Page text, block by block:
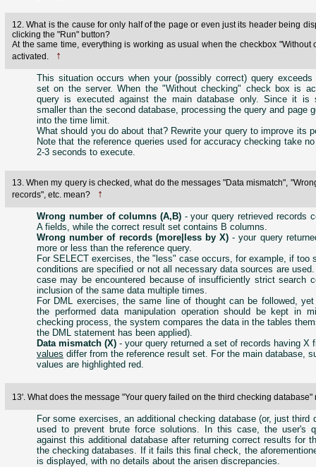
12. What is the cause for only half of the page or even just its header being
clicking the "Run" button?
At the same time, everything is working as usual when the checkbox "Without
activated.
↑
This situation occurs when your (possibly correct) query exceeds
set on the server. When the "Without checking" check box is
query is executed against the main database only. Since it is
smaller than the second database, processing the query and page
into the time limit.
What should you do about that? Rewrite your query to improve its
Note that the reference queries used for accuracy checking take
2-3 seconds to execute.
13. When my query is checked, what do the messages "Data mismatch",
records", etc. mean?
↑
Wrong number of columns (A,B)- your query retrieved records
A fields, while the correct result set contains B columns.
Wrong number of records (more|less by X) - your query
more or less than the reference query.
For SELECT exercises, the "less" case occurs, for example, if too
conditions are specified or not all necessary data sources are
case may be encountered because of insufficiently strict search
inclusion of the same data multiple times.
For DML exercises, the same line of thought can be followed,
the performed data manipulation operation should be kept in
checking process, the system compares the data in the tables
the DML statement has been applied).
Data mismatch (X) - your query returned a set of records having X
values differ from the reference result set. For the main database,
values are highlighted red.
13'. What does the message "Your query failed on the third checking
For some exercises, an additional checking database (or, just third
used to prevent brute force solutions. In this case, the user's
against this additional database after returning correct results for
the checking databases. If it fails this final check, the
is displayed, with no details about the arisen discrepancies.